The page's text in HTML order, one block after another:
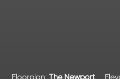
Floorplan: The Newport